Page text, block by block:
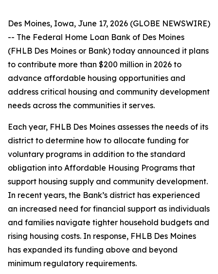
Des Moines, Iowa, June 17, 2026 (GLOBE NEWSWIRE)
-- The Federal Home Loan Bank of Des Moines
(FHLB Des Moines or Bank) today announced it plans
to contribute more than $200 million in 2026 to
advance affordable housing opportunities and
address critical housing and community development
needs across the communities it serves.
Each year, FHLB Des Moines assesses the needs of its
district to determine how to allocate funding for
voluntary programs in addition to the standard
obligation into Affordable Housing Programs that
support housing supply and community development.
In recent years, the Bank’s district has experienced
an increased need for financial support as individuals
and families navigate tighter household budgets and
rising housing costs. In response, FHLB Des Moines
has expanded its funding above and beyond
minimum regulatory requirements.